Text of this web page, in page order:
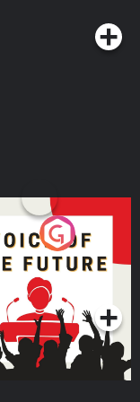
the Future
Series